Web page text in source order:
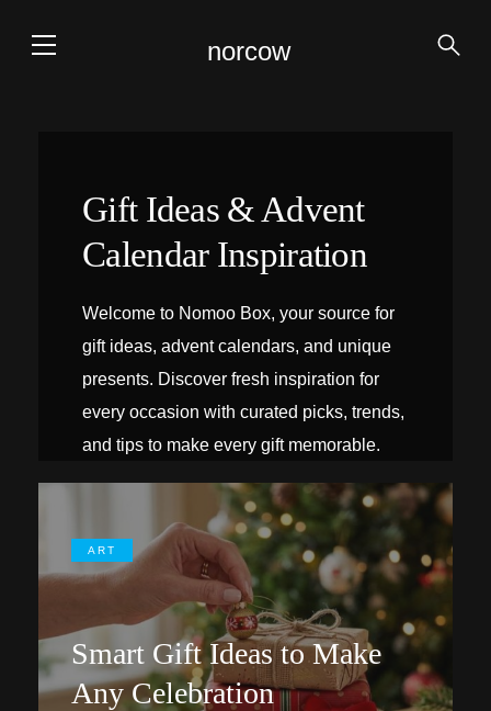
norcow
Gift Ideas & Advent
Calendar Inspiration
Welcome to Nomoo Box, your source for
gift ideas, advent calendars, and unique
presents. Discover fresh inspiration for
every occasion with curated picks, trends,
and tips to make every gift memorable.
ART
Smart Gift Ideas to Make
Any Celebration